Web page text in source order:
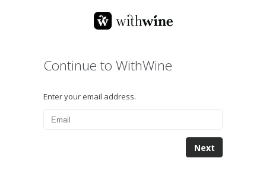
Continue to WithWine
Enter your email address.
Next